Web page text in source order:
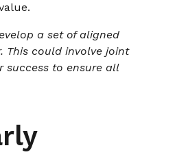
a set of aligned
This could involve joint
success to ensure all